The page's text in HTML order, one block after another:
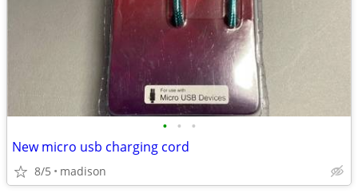
• • •
New micro usb charging cord
8/5 madison